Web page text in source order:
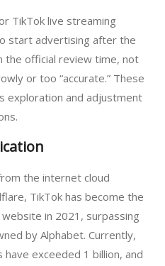
TikTok live streaming
start advertising after the
the official review time, not
or too “accurate.” These
exploration and adjustment
the internet cloud
TikTok has become the
in 2021, surpassing
by Alphabet. Currently,
have exceeded 1 billion, and